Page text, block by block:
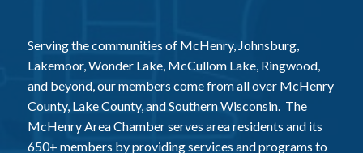
Serving the communities of McHenry, Johnsburg,
Lakemoor, Wonder Lake, McCullom Lake, Ringwood,
and beyond, our members come from all over McHenry
County, Lake County, and Southern Wisconsin. The
McHenry Area Chamber serves area residents and its
650+ members by providing services and programs to